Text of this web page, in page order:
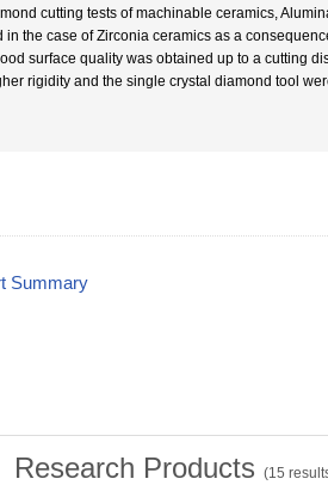
cutting tests of machinable ceramics,
in the case of Zirconia ceramics as a
surface quality was obtained up to a cutting
rigidity and the single crystal diamond tool
Summary
Research Products (15